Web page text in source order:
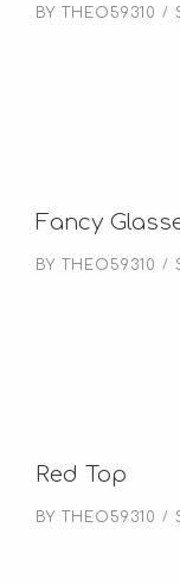
BY THEO59310
Fancy
BY THEO59310
Red Top
BY THEO59310